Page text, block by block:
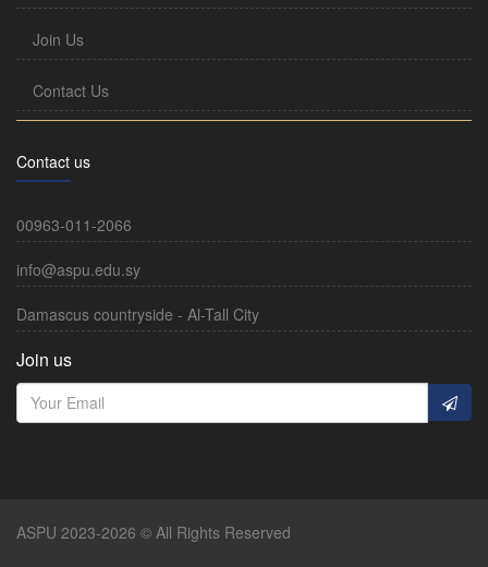
Join Us
Contact Us
Contact us
00963-011-2066
info@aspu.edu.sy
Damascus countryside - Al-Tall City
Join us
ASPU 2023-2026 © All Rights Reserved